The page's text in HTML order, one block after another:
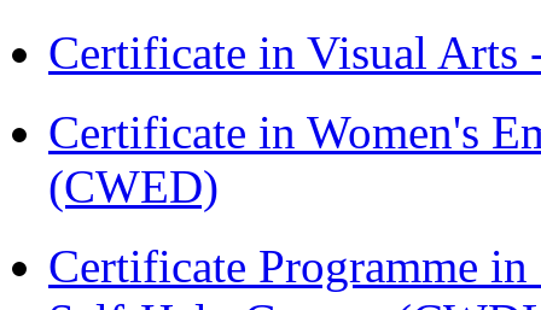
Certificate in Visual Arts
Certificate in Women's
(CWED)
Certificate Programme